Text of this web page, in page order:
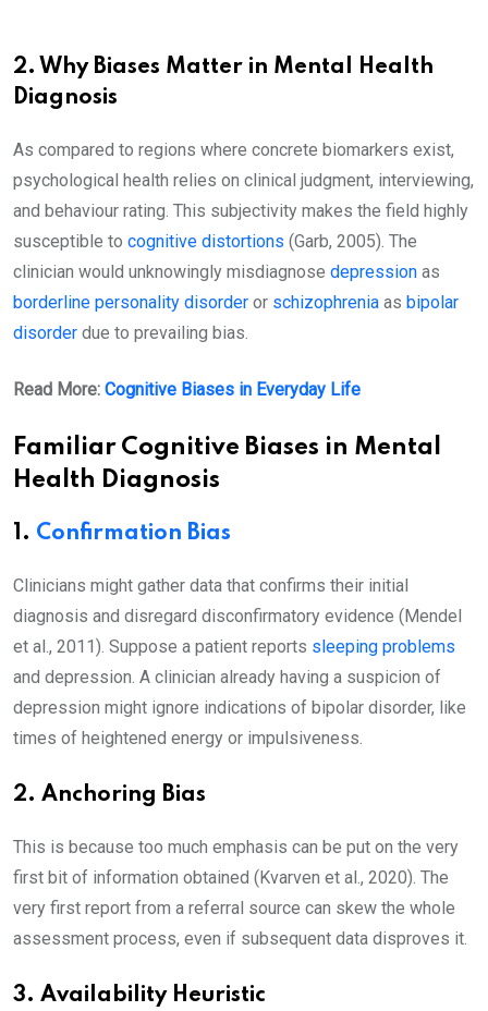
2. Why Biases Matter in Mental Health
Diagnosis
As compared to regions where concrete biomarkers exist,
psychological health relies on clinical judgment, interviewing,
and behaviour rating. This subjectivity makes the field highly
susceptible to cognitive distortions (Garb, 2005). The
clinician would unknowingly misdiagnose depression as
borderline personality disorder or schizophrenia as bipolar
disorder due to prevailing bias.
Read More: Cognitive Biases in Everyday Life
Familiar Cognitive Biases in Mental
Health Diagnosis
1. Confirmation Bias
Clinicians might gather data that confirms their initial
diagnosis and disregard disconfirmatory evidence (Mendel
et al., 2011). Suppose a patient reports sleeping problems
and depression. A clinician already having a suspicion of
depression might ignore indications of bipolar disorder, like
times of heightened energy or impulsiveness.
2. Anchoring Bias
This is because too much emphasis can be put on the very
first bit of information obtained (Kvarven et al., 2020). The
very first report from a referral source can skew the whole
assessment process, even if subsequent data disproves it.
3. Availability Heuristic